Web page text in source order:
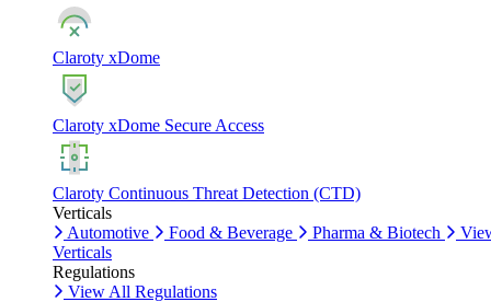
Claroty xDome
Claroty xDome Secure Access
Claroty Continuous Threat Detection (CTD)
Verticals
Automotive
Food & Beverage Pharma & Biotech
Verticals
Regulations
View All Regulations